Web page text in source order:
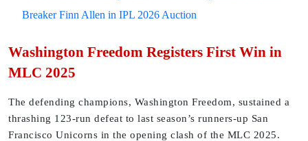
Breaker Finn Allen in IPL 2026 Auction
Washington Freedom Registers First Win in
MLC 2025
The defending champions, Washington Freedom, sustained a
thrashing 123-run defeat to last season’s runners-up San
Francisco Unicorns in the opening clash of the MLC 2025.